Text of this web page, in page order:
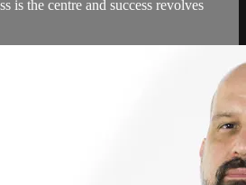
is the centre and success revolves